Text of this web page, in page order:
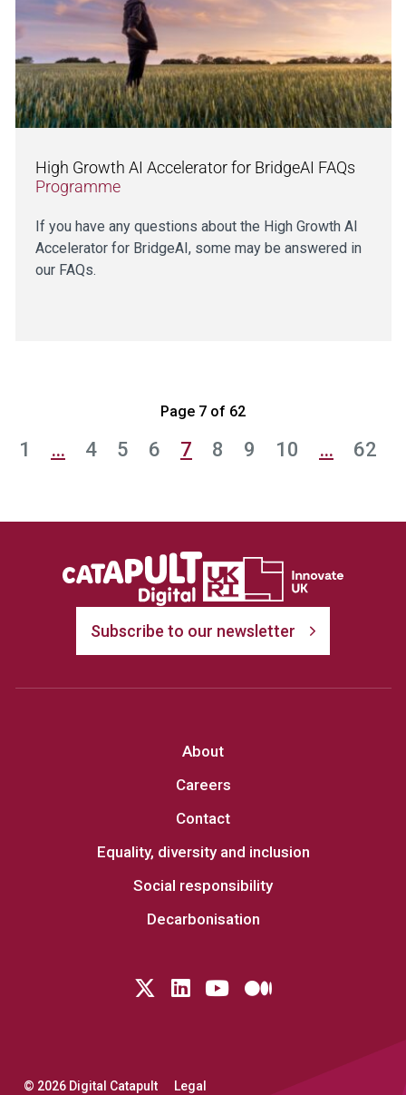
High Growth AI Accelerator for BridgeAI FAQs
Programme
If you have any questions about the High Growth AI
Accelerator for BridgeAI, some may be answered in
our FAQs.
Page 7 of 62
1 … 4 5 6 7 8 9 10 … 62
Subscribe to our newsletter
About
Careers
Contact
Equality, diversity and inclusion
Social responsibility
Decarbonisation
Follow us on Twitter
LinkedIn
YouTubeMedium
© 2026 Digital Catapult Legal